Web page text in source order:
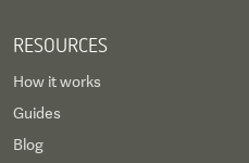
RESOURCES
How it works
Guides
Blog